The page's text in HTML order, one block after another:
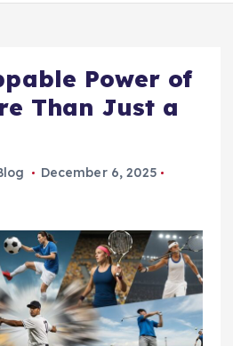
Power of
Than Just a
December 6, 2025